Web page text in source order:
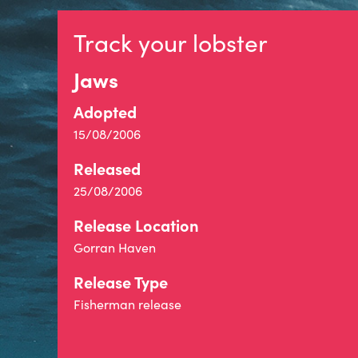
Track your lobster
Jaws
Adopted
15/08/2006
Released
25/08/2006
Release Location
Gorran Haven
Release Type
Fisherman release